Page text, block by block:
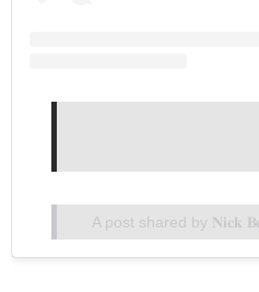
A post shared by 𝐍𝐢𝐜𝐤